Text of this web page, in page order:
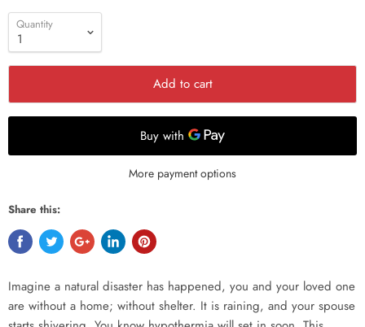
Quantity
Add to cart
More payment options
Share this:
Imagine a natural disaster has happened, you and your loved one
are without a home; without shelter. It is raining, and your spouse